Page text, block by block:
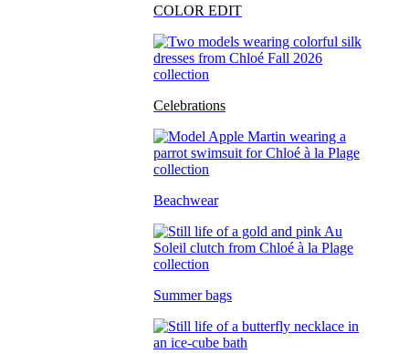
COLOR EDIT
Celebrations
Beachwear
Summer bags